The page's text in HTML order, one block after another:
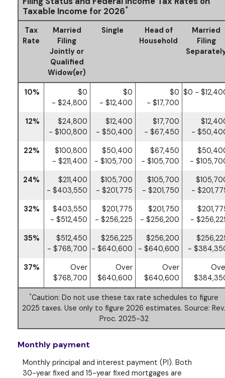
Taxable Income for 2026*
Tax
Rate
Married
Filing
Jointly or
Qualified
Widow(er)
Single
Head of
Household
Married
Filing
10%
$0
- $24,800
$0
- $12,400
$0
- $17,700
$0 -
12%
$24,800
- $100,800
$12,400
- $50,400
$17,700
- $67,450
-
22%
$100,800
- $211,400
$50,400
- $105,700
$67,450
- $105,700
-
24%
$211,400
- $403,550
$105,700
- $201,775
$105,700
- $201,750
-
32%
$403,550
- $512,450
$201,775
- $256,225
$201,750
- $256,200
-
35%
$512,450
- $768,700
$256,225
- $640,600
$256,200
- $640,600
-
37%
Over
$768,700
Over
$640,600
Over
$640,600
*Caution: Do not use these tax rate schedules to figure
2025 taxes. Use only to figure 2026 estimates. Source: Rev.
Proc. 2025-32
Monthly payment
Monthly principal and interest payment (PI). Both
30-year fixed and 15-year fixed mortgages are